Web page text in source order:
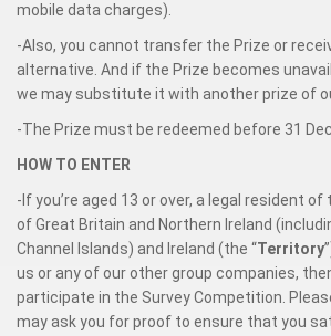
mobile data charges).
-Also, you cannot transfer the Prize or
alternative. And if the Prize becomes
we may substitute it with another prize of
-The Prize must be redeemed before 31
HOW TO ENTER
-If you’re aged 13 or over, a legal resident
of Great Britain and Northern Ireland
Channel Islands) and Ireland (the “Territory
us or any of our other group companies,
participate in the Survey Competition.
may ask you for proof to ensure that you